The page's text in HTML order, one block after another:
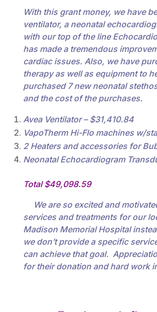
With this grant money, we have
ventilator, a neonatal
with our top of the line
has made a tremendous
cardiac issues. Also, we have
therapy as well as equipment to
purchased 7 new neonatal
and the cost of the purchases.
Avea Ventilator – $31,410.84
VapoTherm Hi-Flo machines w/
2 Heaters and accessories for
Neonatal Echocardiogram
Total $49,098.59
We are so excited and
services and treatments for our
Madison Memorial Hospital
we don’t provide a specific
can achieve that goal.
for their donation and hard work